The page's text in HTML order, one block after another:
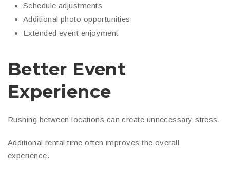
Schedule adjustments
Additional photo opportunities
Extended event enjoyment
Better Event
Experience
Rushing between locations can create unnecessary stress.
Additional rental time often improves the overall
experience.